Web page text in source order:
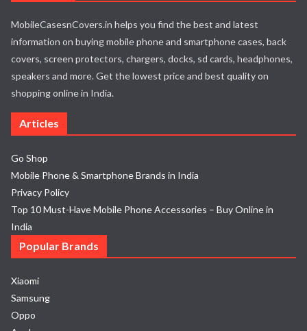
MobileCasesnCovers.in helps you find the best and latest
information on buying mobile phone and smartphone cases, back
covers, screen protectors, chargers, docks, sd cards, headphones,
speakers and more. Get the lowest price and best quality on
shopping online in India.
Articles
Go Shop
Mobile Phone & Smartphone Brands in India
Privacy Policy
Top 10 Must-Have Mobile Phone Accessories – Buy Online in
India
Popular Brands
Xiaomi
Samsung
Oppo